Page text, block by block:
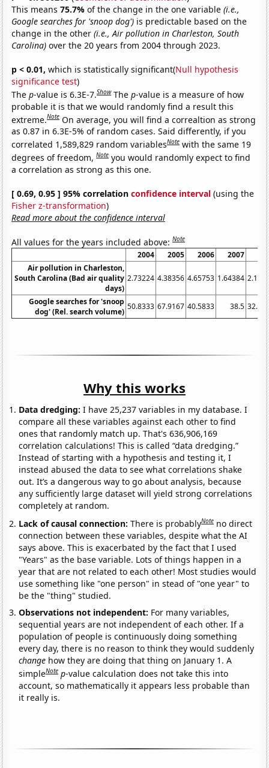
This means75.7%of the change in the one variable(i.e.,
Google searches for 'snoop dog') is predictable based on the
change in the other(i.e., Air pollution in Charleston, South
Carolina) over the 20 years from 2004 through 2023.
p < 0.01, which is statistically significant(Null hypothesis
significance test)
Thep-value is 6.3E-7.Show Thep-value is a measure of how
probable it is that we would randomly find a result this
extreme.Note On average, you will find a correaltion as strong
as 0.87 in 6.3E-5% of random cases. Said differently, if you
correlated 1,589,829 random variablesNote with the same 19
degrees of freedom,Note you would randomly expect to find
a correlation as strong as this one.
[ 0.69, 0.95 ] 95% correlationconfidence interval (using the
Fisher z-transformation)
Read more about the confidence interval
All values for the years included above:Note
2004 2005 2006 2007
Air pollution in Charleston,
South Carolina (Bad air quality
days)
2.73224 4.38356 4.65753 1.64384
Google searches for 'snoop
dog' (Rel. search volume)
50.8333 67.9167 40.5833 38.5
Why this works
Data dredging: I have 25,237 variables in my database. I
compare all these variables against each other to find
ones that randomly match up. That's 636,906,169
correlation calculations! This is called “data dredging.”
Instead of starting with a hypothesis and testing it, I
instead abused the data to see what correlations shake
out. It’s a dangerous way to go about analysis, because
any sufficiently large dataset will yield strong correlations
completely at random.
Lack of causal connection:There is probablyNote no direct
connection between these variables, despite what the AI
says above. This is exacerbated by the fact that I used
"Years" as the base variable. Lots of things happen in a
year that are not related to each other! Most studies would
use something like "one person" in stead of "one year" to
be the "thing" studied.
Observations not independent: For many variables,
sequential years are not independent of each other. If a
population of people is continuously doing something
every day, there is no reason to think they would suddenly
change how they are doing that thing on January 1. A
simpleNote p-value calculation does not take this into
account, so mathematically it appears less probable than
it really is.